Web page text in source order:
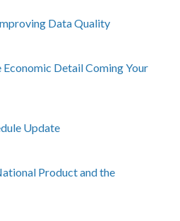
Data Quality
Detail Coming Your
Update
Product and the